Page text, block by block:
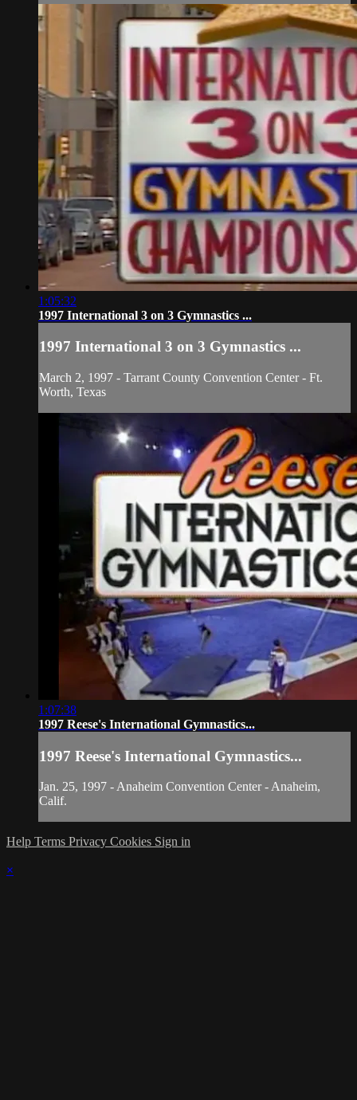
1:05:32
1997 International 3 on 3 Gymnastics ...
1997 International 3 on 3 Gymnastics ...
March 2, 1997 - Tarrant County Convention Center - Ft.
Worth, Texas
1:07:38
1997 Reese's International Gymnastics...
1997 Reese's International Gymnastics...
Jan. 25, 1997 - Anaheim Convention Center - Anaheim,
Calif.
Help Terms Privacy Cookies Sign in
×